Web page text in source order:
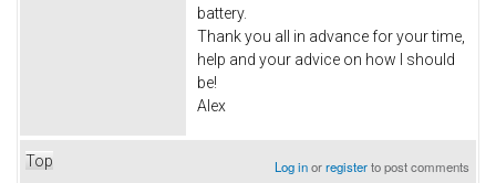
battery.
Thank you all in advance for your time,
help and your advice on how I should
be!
Alex
Top Log inorregisterto post comments